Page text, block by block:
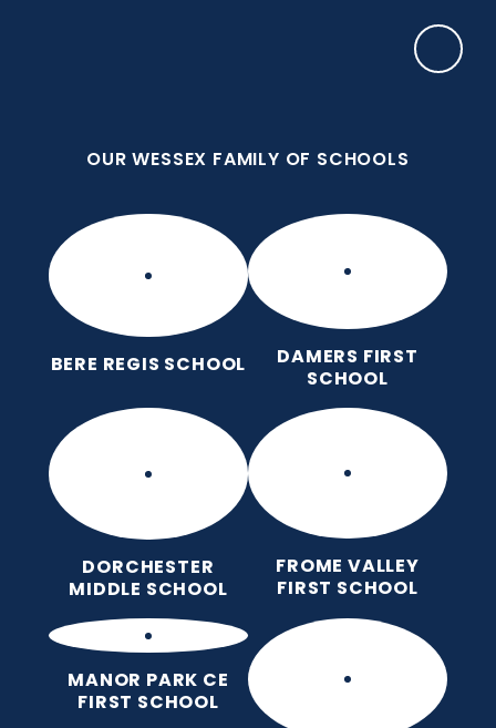
OUR WESSEX FAMILY OF SCHOOLS
BERE REGIS SCHOOL
DAMERS FIRST
SCHOOL
DORCHESTER
MIDDLE SCHOOL
FROME VALLEY
FIRST SCHOOL
MANOR PARK CE
FIRST SCHOOL